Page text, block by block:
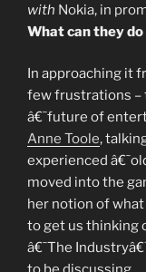
with Nokia, in
What can they do
In approaching it
few frustrations –
â€˜future of
Anne Toole,
experienced
moved into the
her notion of
to get us thinking
â€˜The